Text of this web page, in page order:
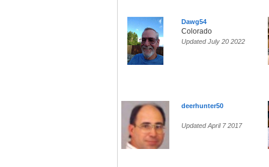
Dawg54
Colorado
Updated July 20 2022
deerhunter50
Updated April 7 2017